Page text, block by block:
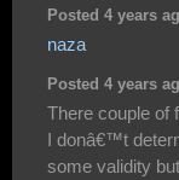
Posted 4 years
naza
Posted 4 years
There couple of
I donâ€™t
some validity